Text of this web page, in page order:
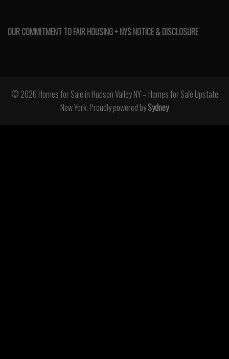
OUR COMMITMENT TO FAIR HOUSING + NYS NOTICE & DISCLOSURE
© 2026 Homes for Sale in Hudson Valley NY – Homes for Sale Upstate
New York. Proudly powered bySydney